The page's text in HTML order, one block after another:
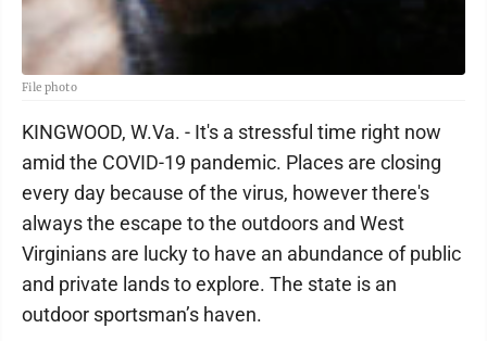
File photo
KINGWOOD, W.Va. - It's a stressful time right now
amid the COVID-19 pandemic. Places are closing
every day because of the virus, however there's
always the escape to the outdoors and West
Virginians are lucky to have an abundance of public
and private lands to explore. The state is an
outdoor sportsman’s haven.